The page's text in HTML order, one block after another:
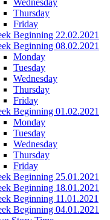
Thursday
Friday
Beginning 22.02.2021
Beginning 08.02.2021
Monday
Tuesday
Wednesday
Thursday
Friday
Beginning 01.02.2021
Monday
Tuesday
Wednesday
Thursday
Friday
Beginning 25.01.2021
Beginning 18.01.2021
Beginning 11.01.2021
Beginning 04.01.2021